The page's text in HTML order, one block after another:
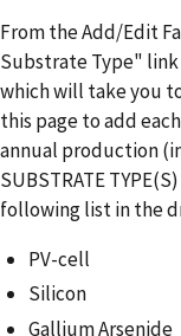
From the Add/Edit
Substrate Type"
which will take you
this page to add
annual production
SUBSTRATE
following list in the
PV-cell
Silicon
Gallium Arsenide